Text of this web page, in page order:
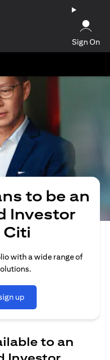
Sign On
to be an
Investor
with a wide range of
up
to an